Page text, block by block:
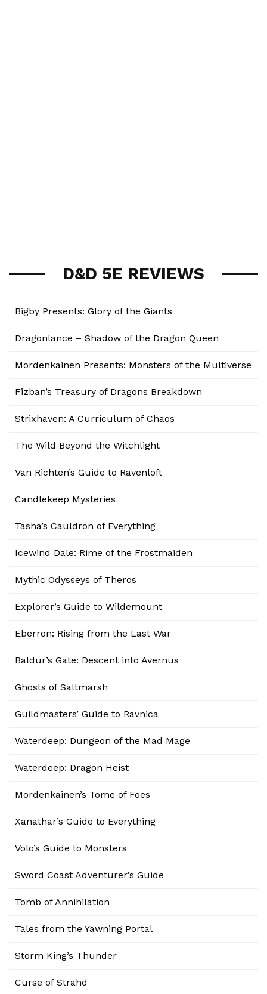
D&D 5E REVIEWS
Bigby Presents: Glory of the Giants
Dragonlance – Shadow of the Dragon Queen
Mordenkainen Presents: Monsters of the Multiverse
Fizban’s Treasury of Dragons Breakdown
Strixhaven: A Curriculum of Chaos
The Wild Beyond the Witchlight
Van Richten’s Guide to Ravenloft
Candlekeep Mysteries
Tasha’s Cauldron of Everything
Icewind Dale: Rime of the Frostmaiden
Mythic Odysseys of Theros
Explorer’s Guide to Wildemount
Eberron: Rising from the Last War
Baldur’s Gate: Descent into Avernus
Ghosts of Saltmarsh
Guildmasters’ Guide to Ravnica
Waterdeep: Dungeon of the Mad Mage
Waterdeep: Dragon Heist
Mordenkainen’s Tome of Foes
Xanathar’s Guide to Everything
Volo’s Guide to Monsters
Sword Coast Adventurer’s Guide
Tomb of Annihilation
Tales from the Yawning Portal
Storm King’s Thunder
Curse of Strahd